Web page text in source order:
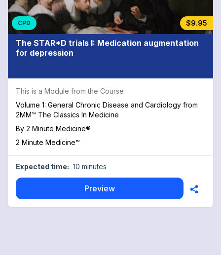
CPD $9.95
The STAR*D trials I: Medication augmentation
for depression
This is a Module from the Course
Volume 1: General Chronic Disease and Cardiology from
2MM™ The Classics In Medicine
By 2 Minute Medicine®
2 Minute Medicine™
Expected time: 10 minutes
Preview